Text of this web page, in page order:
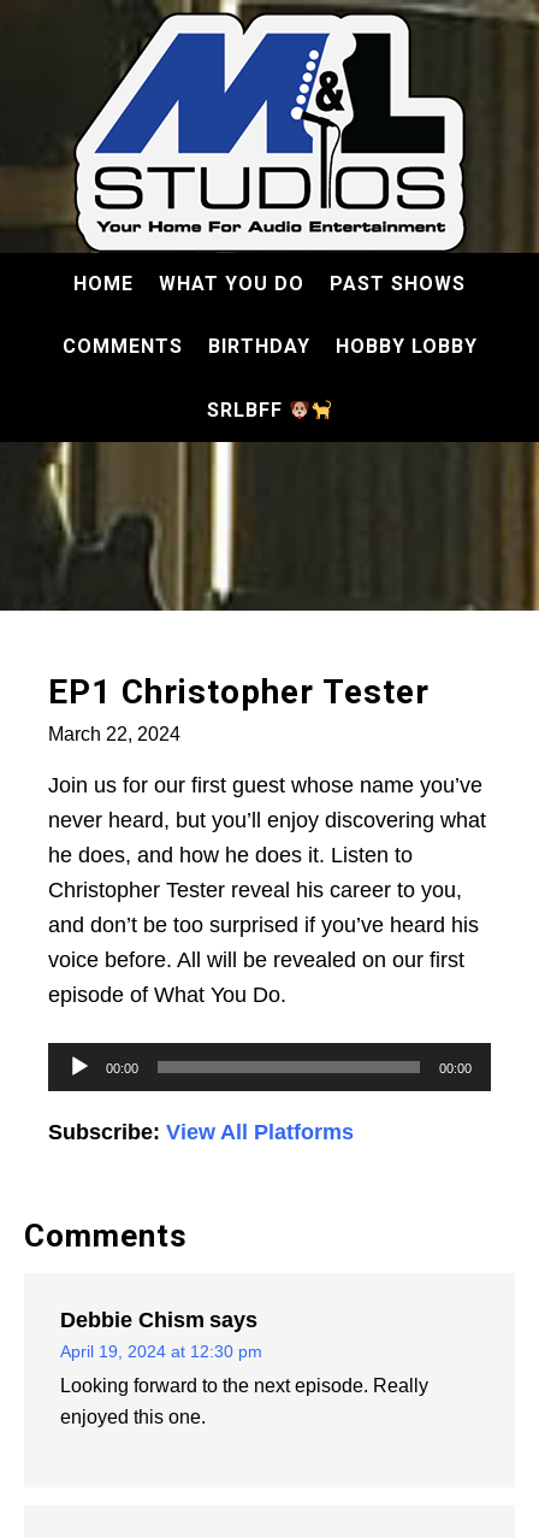
HOME WHAT YOU DO PAST SHOWS
COMMENTS BIRTHDAY HOBBY LOBBY
SRLBFF
EP1 Christopher Tester
March 22, 2024
Join us for our first guest whose name you’ve
never heard, but you’ll enjoy discovering what
he does, and how he does it. Listen to
Christopher Tester reveal his career to you,
and don’t be too surprised if you’ve heard his
voice before. All will be revealed on our first
episode of What You Do.
Audio
Player
00:00 00:00
Subscribe: View All Platforms
Comments
Debbie Chism says
April 19, 2024 at 12:30 pm
Looking forward to the next episode. Really
enjoyed this one.